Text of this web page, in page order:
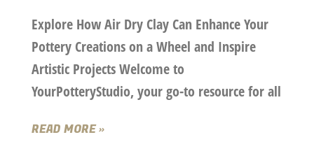
Explore How Air Dry Clay Can Enhance Your
Pottery Creations on a Wheel and Inspire
Artistic Projects Welcome to
YourPotteryStudio, your go-to resource for all
READ MORE »